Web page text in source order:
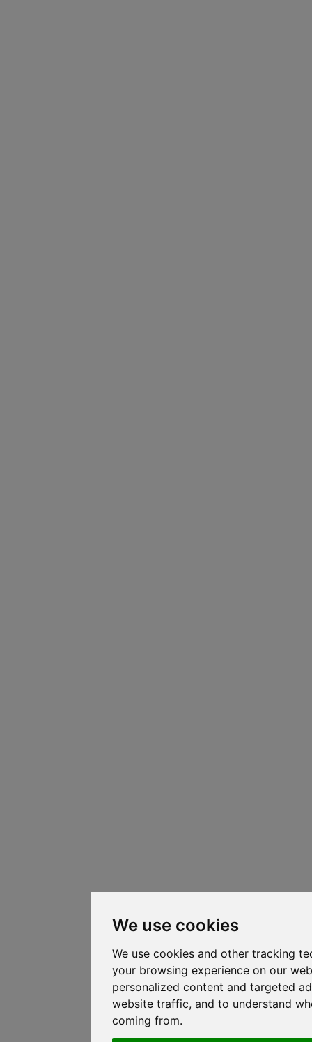
We use cookies
We use cookies and other tracking
your browsing experience on our
personalized content and targeted
website traffic, and to understand
coming from.